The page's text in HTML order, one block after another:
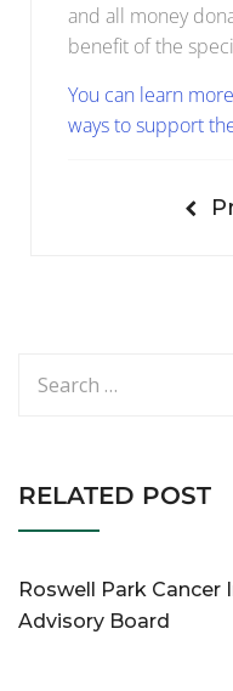
and all money
benefit of the
You can learn
ways to support
RELATED POST
Roswell Park
Advisory Board